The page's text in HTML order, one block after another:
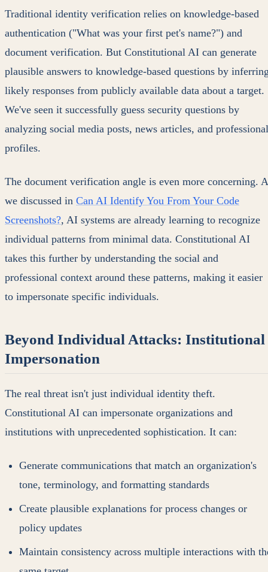
Traditional identity verification relies on knowledge-based
authentication ("What was your first pet's name?") and
document verification. But Constitutional AI can generate
plausible answers to knowledge-based questions by
likely responses from publicly available data about a target.
We've seen it successfully guess security questions by
analyzing social media posts, news articles, and professional
profiles.
The document verification angle is even more concerning.
we discussed in Can AI Identify You From Your Code
Screenshots?, AI systems are already learning to recognize
individual patterns from minimal data. Constitutional AI
takes this further by understanding the social and
professional context around these patterns, making it easier
to impersonate specific individuals.
Beyond Individual Attacks: Institutional
Impersonation
The real threat isn't just individual identity theft.
Constitutional AI can impersonate organizations and
institutions with unprecedented sophistication. It can:
Generate communications that match an organization's
tone, terminology, and formatting standards
Create plausible explanations for process changes or
policy updates
Maintain consistency across multiple interactions with